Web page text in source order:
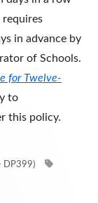
requires
in advance by
of Schools.
for Twelve-
to
this policy.
DP399)